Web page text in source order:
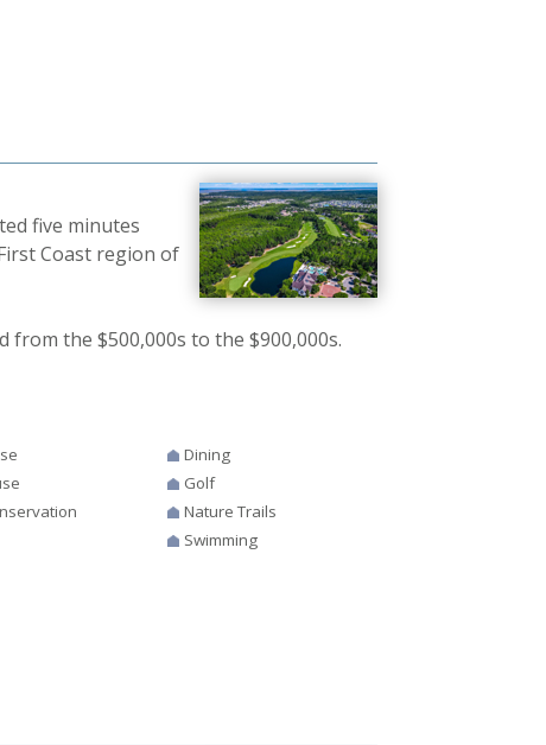
five minutes
Coast region of
the $500,000s to the $900,000s.
Dining
Golf
Nature Trails
Swimming